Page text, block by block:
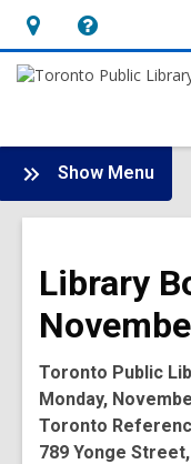
Hours
&
opens
an
overlay
Help,
opens
overlay
Show Menu
Board
-
Library
Toronto Public
Monday,
Toronto
789 Yonge